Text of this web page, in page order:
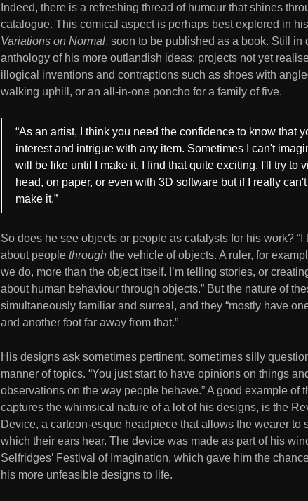
Indeed, there is a refreshing thread of humour that shines
catalogue. This comical aspect is perhaps best explored in
Variations on Normal, soon to be published as a book. Still in
anthology of his more outlandish ideas: projects not yet
illogical inventions and contraptions such as shoes with
walking uphill, or an all-in-one poncho for a family of five.
“As an artist, I think you need the confidence to know that
interest and intrigue with any item. Sometimes I can't
will be like until I make it, I find that quite exciting. I'll try to
head, on paper, or even with 3D software but if I really
make it.”
So does he see objects or people as catalysts for his work? “I
about people through the vehicle of objects. A ruler, for
we do, more than the object itself. I’m telling stories, or
about human behaviour through objects.” But the nature of
simultaneously familiar and surreal, and they “mostly have
and another foot far away from that.”
His designs ask sometimes pertinent, sometimes silly
manner of topics. “You just start to have opinions on things
observations on the way people behave.” A good example of
captures the whimsical nature of a lot of his designs, is the
Device, a cartoon-esque headpiece that allows the wearer to
which their ears hear. The device was made as part of his
Selfridges’ Festival of Imagination, which gave him the
his more unfeasible designs to life.